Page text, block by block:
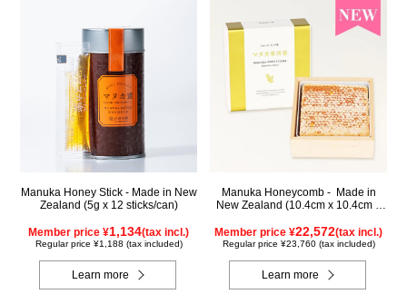
Manuka Honey Stick - Made in New
Zealand (5g x 12 sticks/can)
Member price ¥1,134(tax incl.)
Regular price ¥1,188 (tax included)
Learn more
Manuka Honeycomb - Made in
New Zealand (10.4cm x 10.4cm x
Member price ¥22,572(tax incl.)
Regular price ¥23,760 (tax included)
Learn more